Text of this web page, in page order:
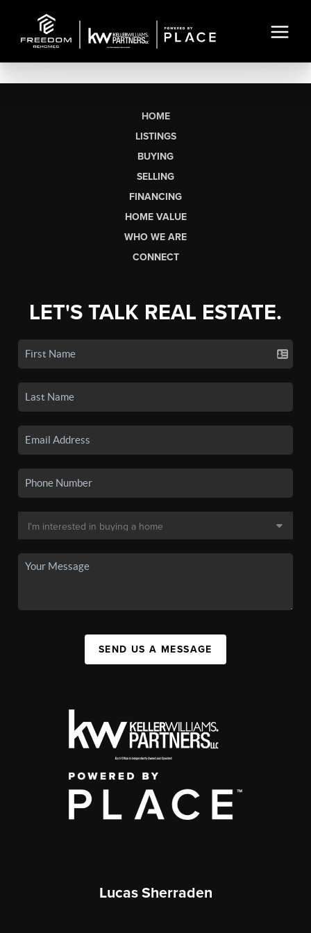
HOME
LISTINGS
BUYING
SELLING
FINANCING
HOME VALUE
WHO WE ARE
CONNECT
LET'S TALK REAL ESTATE.
SEND US A MESSAGE
Lucas Sherraden